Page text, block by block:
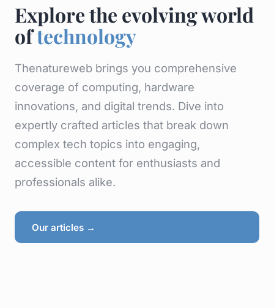
Explore the evolving world
oftechnology
Thenatureweb brings you comprehensive
coverage of computing, hardware
innovations, and digital trends. Dive into
expertly crafted articles that break down
complex tech topics into engaging,
accessible content for enthusiasts and
professionals alike.
Our articles →